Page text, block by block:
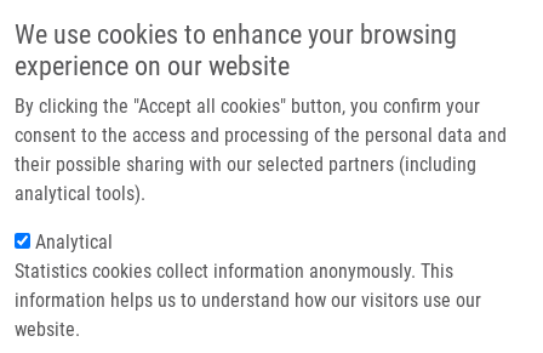
We use cookies to enhance your browsing
experience on our website
By clicking the "Accept all cookies" button, you confirm your
consent to the access and processing of the personal data and
their possible sharing with our selected partners (including
analytical tools).
Analytical
Statistics cookies collect information anonymously. This
information helps us to understand how our visitors use our
website.
Main navigation
Home
Partner institutions
Infrastructure & services
Contact
Breadcrumb
Home
The Serum Expression of Selected MiRNAs In Pulmonary Sarcoidosis
With/without Löfgren's Syndrome
The Serum Expression of Selected
miRNAs in Pulmonary Sarcoidosis
with/without Löfgren's Syndrome